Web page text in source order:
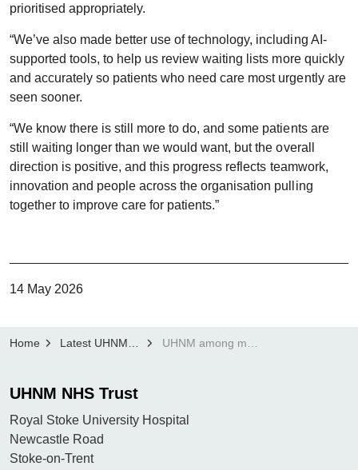
prioritised appropriately.
“We’ve also made better use of technology, including AI-
supported tools, to help us review waiting lists more quickly
and accurately so patients who need care most urgently are
seen sooner.
“We know there is still more to do, and some patients are
still waiting longer than we would want, but the overall
direction is positive, and this progress reflects teamwork,
innovation and people across the organisation pulling
together to improve care for patients.”
14 May 2026
Home Latest UHNM news UHNM among most improved NHS trusts in England as waiting times continue to fall
UHNM NHS Trust
Royal Stoke University Hospital
Newcastle Road
Stoke-on-Trent